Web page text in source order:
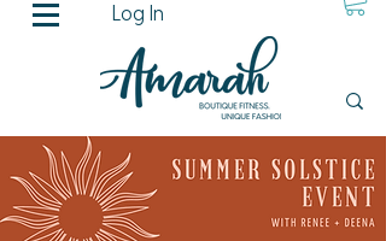
Log In